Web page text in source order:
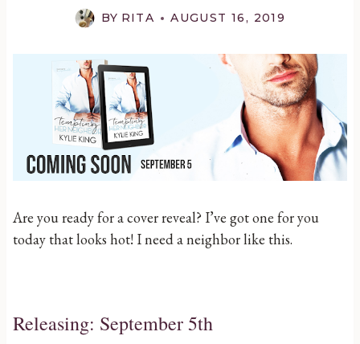
BY RITA AUGUST 16, 2019
Are you ready for a cover reveal? I’ve got one for you
today that looks hot! I need a neighbor like this.
Releasing: September 5th